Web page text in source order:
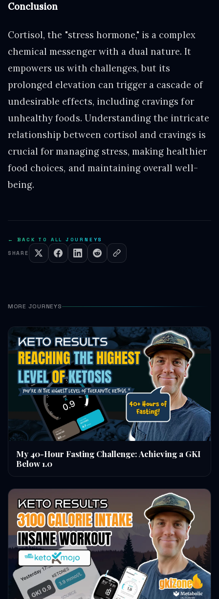
Conclusion
Cortisol, the "stress hormone," is a complex
chemical messenger with a dual nature. It
empowers us with challenges, but its
prolonged elevation can trigger a cascade of
undesirable effects, including cravings for
unhealthy foods. Understanding the intricate
relationship between cortisol and cravings is
crucial for managing stress, making healthier
food choices, and maintaining overall well-
being.
← BACK TO ALL JOURNEYS
SHARE
MORE JOURNEYS
My 40-Hour Fasting Challenge: Achieving a GKI
Below 1.0